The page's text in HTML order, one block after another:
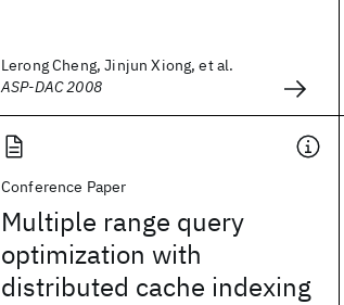
Lerong Cheng, Jinjun Xiong, et al.
ASP-DAC 2008
Conference Paper
Multiple range query
optimization with
distributed cache indexing